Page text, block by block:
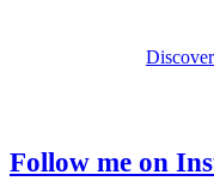
Follow me on